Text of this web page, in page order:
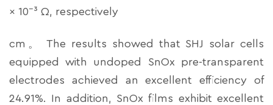
× 10⁻³ Ω, respectively
cm。 The results showed that SHJ solar cells
equipped with undoped SnOx pre-transparent
electrodes achieved an excellent efficiency of
24.91%. In addition, SnOx films exhibit excellent